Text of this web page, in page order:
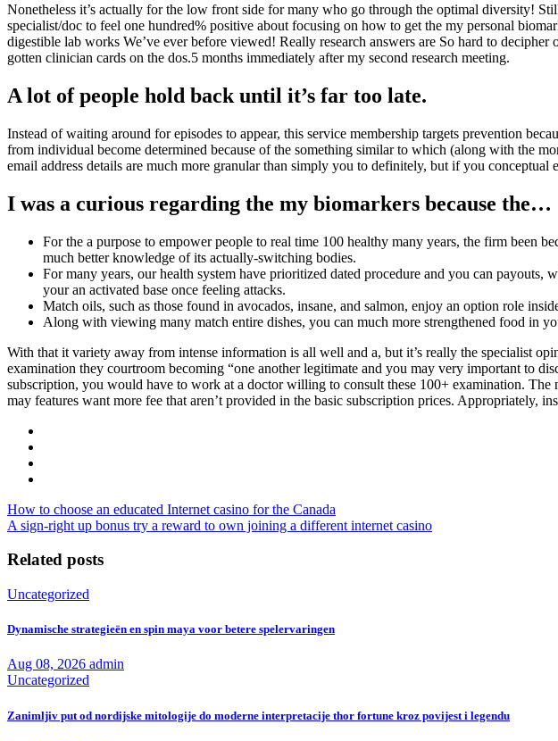
Nonetheless it’s actually for the low front side for many who go through the optimal diversity!
specialist/doc to feel one hundred% positive about focusing on how to get the my personal
digestible lab works We’ve ever before viewed! Really research answers are So hard to
gotten clinician cards on the dos.5 months immediately after my second research meeting.
A lot of people hold back until it’s far too late.
Instead of waiting around for episodes to appear, this service membership targets prevention
from individual become determined because of the something similar to which (along with the
email address details are much more granular than simply you to definitely, but if you conceptual
I was a curious regarding the my biomarkers because the…
For the a purpose to empower people to real time 100 healthy many years, the firm been
much better knowledge of its actually-switching bodies.
For many years, our health system have prioritized dated procedure and you can
your an activated base once feeling attacks.
Match oils, such as those found in avocados, insane, and salmon, enjoy an option role
Along with viewing many match entire dishes, you can much more strengthened food in
With that it variety away from intense information is all well and a, but it’s really the specialist
examination they courtroom becoming “one another legitimate and you may very important to
subscription, you would have to work at a doctor willing to consult these 100+ examination. The
may features want more fee that aren’t provided in the basic subscription prices. Appropriately,
How to choose an educated Internet casino for the Canada
A sign-right up bonus try a reward to own joining a different internet casino
Related posts
Uncategorized
Dynamische strategieën en spin maya voor betere spelervaringen
Aug 08, 2026 admin
Uncategorized
Zanimljiv put od nordijske mitologije do moderne interpretacije thor fortune kroz povijest i legendu